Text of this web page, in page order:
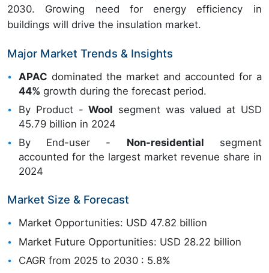
2030. Growing need for energy efficiency in
buildings will drive the insulation market.
Major Market Trends & Insights
APAC dominated the market and accounted for a
44% growth during the forecast period.
By Product -Wool segment was valued at USD
45.79 billion in 2024
By End-user - Non-residential segment
accounted for the largest market revenue share in
2024
Market Size & Forecast
Market Opportunities: USD 47.82 billion
Market Future Opportunities: USD 28.22 billion
CAGR from 2025 to 2030 : 5.8%